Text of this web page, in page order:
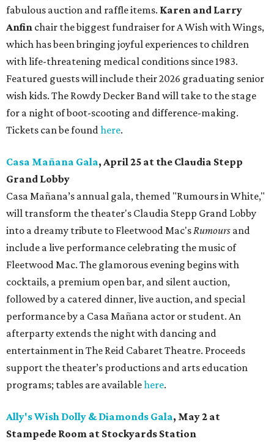
fabulous auction and raffle items. Karen and Larry
Anfin chair the biggest fundraiser for A Wish with Wings,
which has been bringing joyful experiences to children
with life-threatening medical conditions since 1983.
Featured guests will include their 2026 graduating senior
wish kids. The Rowdy Decker Band will take to the stage
for a night of boot-scooting and difference-making.
Tickets can be foundhere.
Casa Mañana Gala, April 25 at the Claudia Stepp
Grand Lobby
Casa Mañana’s annual gala, themed "Rumours in White,"
will transform the theater's Claudia Stepp Grand Lobby
into a dreamy tribute to Fleetwood Mac'sRumours and
include a live performance celebrating the music of
Fleetwood Mac. The glamorous evening begins with
cocktails, a premium open bar, and silent auction,
followed by a catered dinner, live auction, and special
performance by a Casa Mañana actor or student. An
afterparty extends the night with dancing and
entertainment in The Reid Cabaret Theatre. Proceeds
support the theater’s productions and arts education
programs; tables are availablehere.
Ally's Wish Dolly & Diamonds Gala, May 2 at
Stampede Room at Stockyards Station